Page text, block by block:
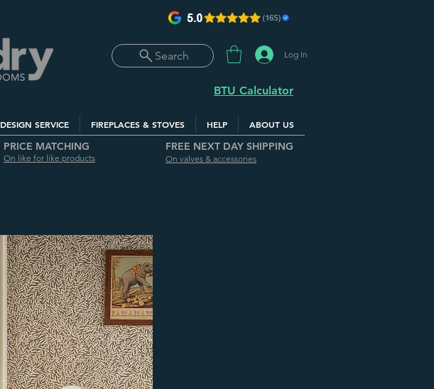
Search Log In
BTU Calculator
DESIGN SERVICE FIREPLACES & STOVES HELP ABOUT US
PRICE MATCHING
On like for like products
FREE NEXT DAY SHIPPING
On valves & accessories